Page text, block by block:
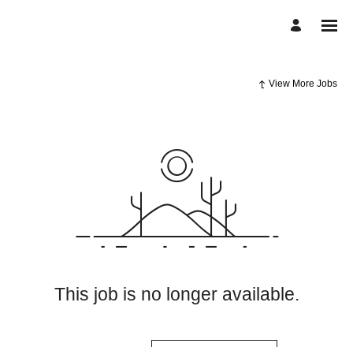
View More Jobs
This job is no longer available.